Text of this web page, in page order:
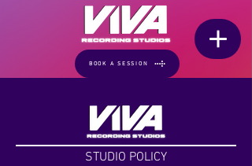
BOOK A SESSION
STUDIO POLICY